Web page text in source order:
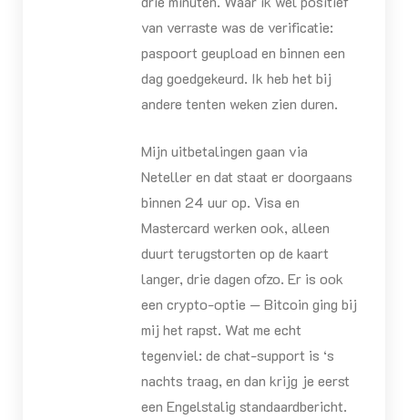
van verraste was de verificatie:
paspoort geupload en binnen een
dag goedgekeurd. Ik heb het bij
andere tenten weken zien duren.
Mijn uitbetalingen gaan via
Neteller en dat staat er doorgaans
binnen 24 uur op. Visa en
Mastercard werken ook, alleen
duurt terugstorten op de kaart
langer, drie dagen ofzo. Er is ook
een crypto-optie — Bitcoin ging bij
mij het rapst. Wat me echt
tegenviel: de chat-support is ‘s
nachts traag, en dan krijg je eerst
een Engelstalig standaardbericht.